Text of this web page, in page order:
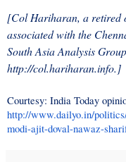
[Col Hariharan, a retired
associated with the
South Asia Analysis
http://col.hariharan.info.]
Courtesy: India Today
http://www.dailyo.in/
modi-ajit-doval-nawaz-